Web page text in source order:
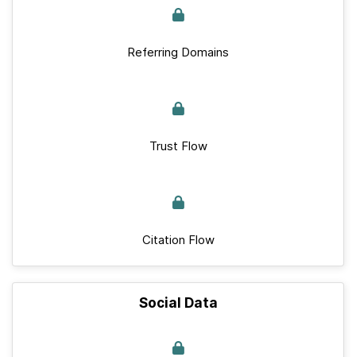
Referring Domains
Trust Flow
Citation Flow
Social Data